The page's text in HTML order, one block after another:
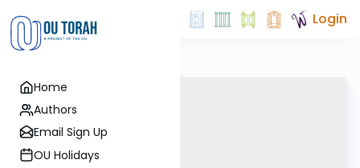
Home
Authors
Email Sign Up
OU Holidays
Login